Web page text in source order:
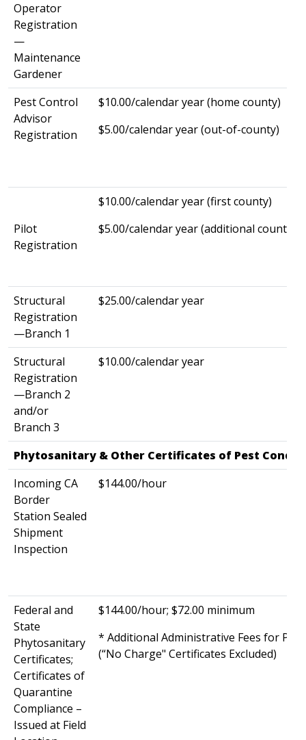
Operator
Registration
—
Maintenance
Gardener
Pest Control
Advisor
Registration
$10.00/calendar year (home county)
$5.00/calendar year (out-of-county)
Pilot
Registration
$10.00/calendar year (first county)
$5.00/calendar year (additional county)
Structural
Registration
—Branch 1
$25.00/calendar year
Structural
Registration
—Branch 2
and/or
Branch 3
$10.00/calendar year
Phytosanitary & Other Certificates of Pest
Incoming CA
Border
Station Sealed
Shipment
Inspection
$144.00/hour
Federal and
State
Phytosanitary
Certificates;
Certificates of
Quarantine
Compliance –
Issued at Field
$144.00/hour; $72.00 minimum
* Additional Administrative Fees for
(“No Charge" Certificates Excluded)